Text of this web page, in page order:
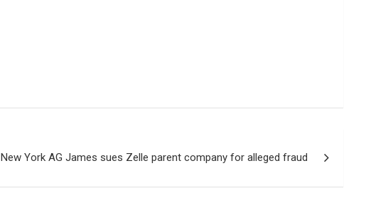
New York AG James sues Zelle parent company for alleged fraud